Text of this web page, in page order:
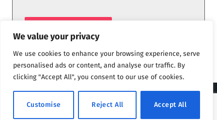
We value your privacy
We use cookies to enhance your browsing experience, serve
personalised ads or content, and analyse our traffic. By
clicking "Accept All", you consent to our use of cookies.
Customise Reject All Accept All